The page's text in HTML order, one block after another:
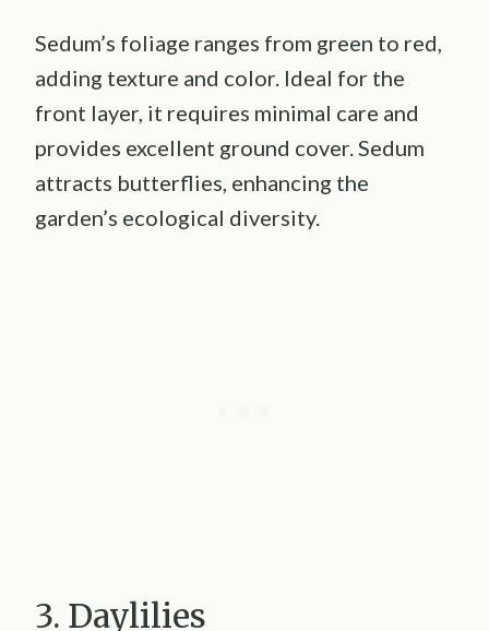
Sedum’s foliage ranges from green to red,
adding texture and color. Ideal for the
front layer, it requires minimal care and
provides excellent ground cover. Sedum
attracts butterflies, enhancing the
garden’s ecological diversity.
3. Daylilies